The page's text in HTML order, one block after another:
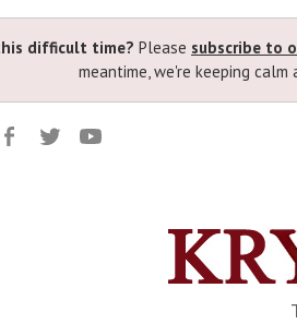
difficult time? Please subscribe to
meantime, we're keeping